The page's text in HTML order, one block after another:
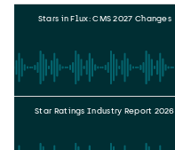
Stars in Flux: CMS 2027 Changes
Star Ratings Industry Report 2026